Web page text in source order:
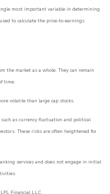
most important variable in determining
to calculate the price-to-earnings
the market as a whole. They can remain
time.
volatile than large cap stocks.
as currency fluctuation and political
These risks are often heightened for
services and does not engage in initial